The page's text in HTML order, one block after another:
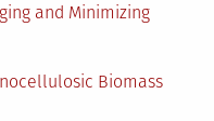
and Minimizing
Biomass